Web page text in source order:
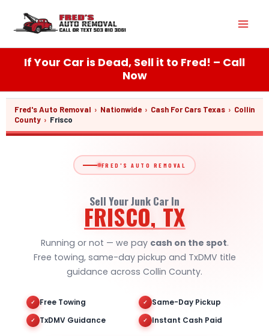
content
If Your Car is Dead, Sell it to Fred! – Call
Now
Fred's Auto Removal › Nationwide › Cash For Cars Texas › Collin
County › Frisco
FRED'S AUTO REMOVAL
Sell Your Junk Car In
FRISCO, TX
Running or not — we pay cash on the spot.
Free towing, same-day pickup and TxDMV title
guidance across Collin County.
✓ Free Towing ✓ Same-Day Pickup
✓ TxDMV Guidance ✓ Instant Cash Paid